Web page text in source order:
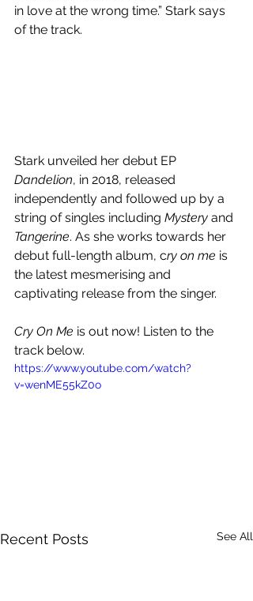
in love at the wrong time.” Stark says
of the track.
Stark unveiled her debut EP
Dandelion, in 2018, released
independently and followed up by a
string of singles including Mystery and
Tangerine. As she works towards her
debut full-length album, cry on me is
the latest mesmerising and
captivating release from the singer.
Cry On Me is out now! Listen to the
track below.
https://www.youtube.com/watch?
v=wenME55kZ0o
Recent Posts See All